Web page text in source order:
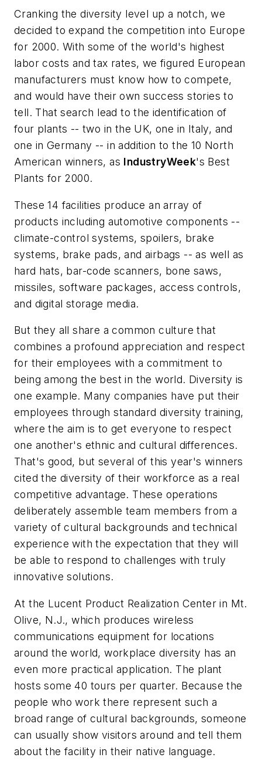
Cranking the diversity level up a notch, we
decided to expand the competition into Europe
for 2000. With some of the world's highest
labor costs and tax rates, we figured European
manufacturers must know how to compete,
and would have their own success stories to
tell. That search lead to the identification of
four plants -- two in the UK, one in Italy, and
one in Germany -- in addition to the 10 North
American winners, as IndustryWeek's Best
Plants for 2000.
These 14 facilities produce an array of
products including automotive components --
climate-control systems, spoilers, brake
systems, brake pads, and airbags -- as well as
hard hats, bar-code scanners, bone saws,
missiles, software packages, access controls,
and digital storage media.
But they all share a common culture that
combines a profound appreciation and respect
for their employees with a commitment to
being among the best in the world. Diversity is
one example. Many companies have put their
employees through standard diversity training,
where the aim is to get everyone to respect
one another's ethnic and cultural differences.
That's good, but several of this year's winners
cited the diversity of their workforce as a real
competitive advantage. These operations
deliberately assemble team members from a
variety of cultural backgrounds and technical
experience with the expectation that they will
be able to respond to challenges with truly
innovative solutions.
At the Lucent Product Realization Center in Mt.
Olive, N.J., which produces wireless
communications equipment for locations
around the world, workplace diversity has an
even more practical application. The plant
hosts some 40 tours per quarter. Because the
people who work there represent such a
broad range of cultural backgrounds, someone
can usually show visitors around and tell them
about the facility in their native language.